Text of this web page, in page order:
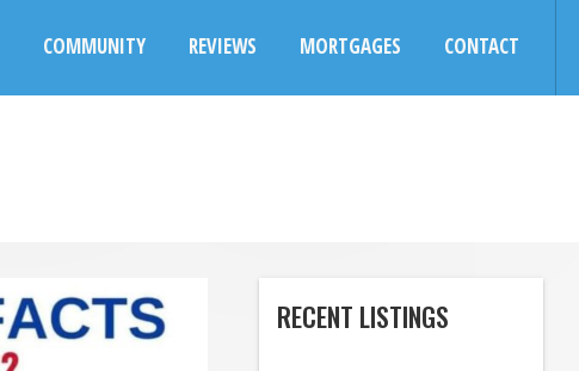
COMMUNITY REVIEWS MORTGAGES CONTACT
RECENT LISTINGS